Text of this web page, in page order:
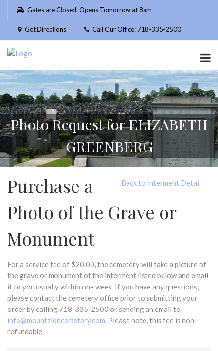
Please
website
includes
accessibility
system.
Gates are Closed. Opens Tomorrow at 8am
Get Directions Call Our Office: 718-335-2500
Photo Request for ELIZABETH
GREENBERG
Back to Interment Detail
Purchase a
Photo of the Grave or
Monument
For a service fee of $20.00, the cemetery will take a picture of
the grave or monument of the interment listed below and email
it to you usually within one week. If you have any questions,
please contact the cemetery office prior to submitting your
order by calling 718-335-2500 or sending an email to
info@mountzioncemetery.com. Please note, this fee is non-
refundable.